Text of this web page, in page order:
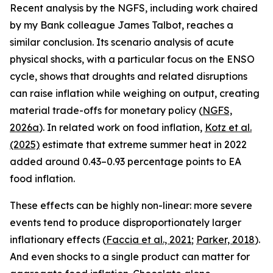
Recent analysis by the NGFS, including work chaired
by my Bank colleague James Talbot, reaches a
similar conclusion. Its scenario analysis of acute
physical shocks, with a particular focus on the ENSO
cycle, shows that droughts and related disruptions
can raise inflation while weighing on output, creating
material trade-offs for monetary policy (NGFS,
2026a). In related work on food inflation, Kotz et al.
(2025) estimate that extreme summer heat in 2022
added around 0.43–0.93 percentage points to EA
food inflation.
These effects can be highly non-linear: more severe
events tend to produce disproportionately larger
inflationary effects (Faccia et al., 2021; Parker, 2018).
And even shocks to a single product can matter for